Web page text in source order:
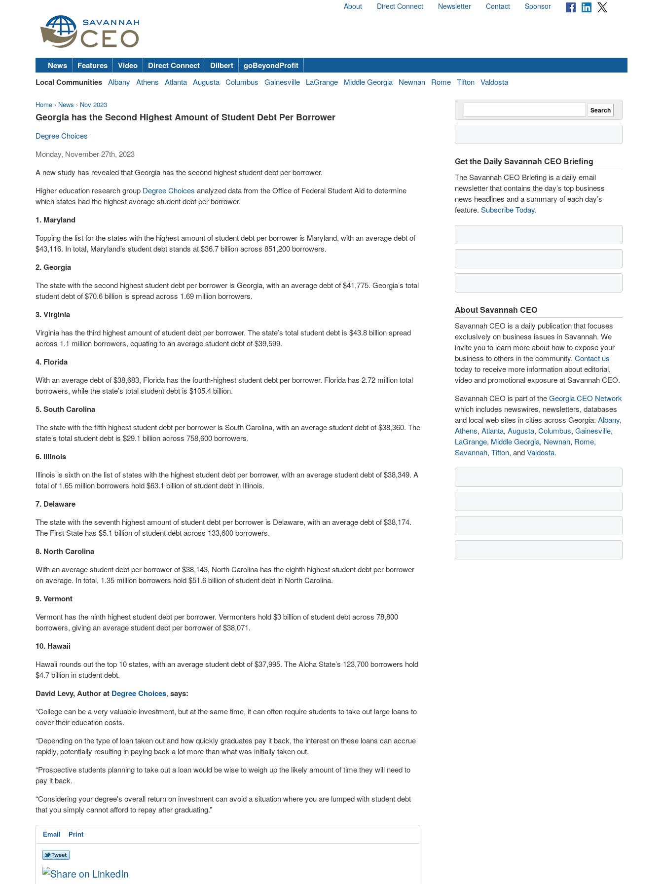
About Direct Connect Newsletter Contact Sponsor
News Features Video Direct Connect Dilbert
goBeyondProfit
Local Communities Albany Athens Atlanta Augusta Columbus Gainesville LaGrange Middle Georgia Newnan Rome Tifton Valdosta
Home › News › Nov 2023
Georgia has the Second Highest Amount of Student Debt Per Borrower
Degree Choices
Monday, November 27th, 2023
A new study has revealed that Georgia has the second highest student debt per borrower.
Higher education research group Degree Choices analyzed data from the Office of Federal Student Aid to determine
which states had the highest average student debt per borrower.
1. Maryland
Topping the list for the states with the highest amount of student debt per borrower is Maryland, with an average debt of
$43,116. In total, Maryland’s student debt stands at $36.7 billion across 851,200 borrowers.
2. Georgia
The state with the second highest student debt per borrower is Georgia, with an average debt of $41,775. Georgia’s total
student debt of $70.6 billion is spread across 1.69 million borrowers.
3. Virginia
Virginia has the third highest amount of student debt per borrower. The state’s total student debt is $43.8 billion spread
across 1.1 million borrowers, equating to an average student debt of $39,599.
4. Florida
With an average debt of $38,683, Florida has the fourth-highest student debt per borrower. Florida has 2.72 million total
borrowers, while the state’s total student debt is $105.4 billion.
5. South Carolina
The state with the fifth highest student debt per borrower is South Carolina, with an average student debt of $38,360. The
state’s total student debt is $29.1 billion across 758,600 borrowers.
6. Illinois
Illinois is sixth on the list of states with the highest student debt per borrower, with an average student debt of $38,349. A
total of 1.65 million borrowers hold $63.1 billion of student debt in Illinois.
7. Delaware
The state with the seventh highest amount of student debt per borrower is Delaware, with an average debt of $38,174.
The First State has $5.1 billion of student debt across 133,600 borrowers.
8. North Carolina
With an average student debt per borrower of $38,143, North Carolina has the eighth highest student debt per borrower
on average. In total, 1.35 million borrowers hold $51.6 billion of student debt in North Carolina.
9. Vermont
Vermont has the ninth highest student debt per borrower. Vermonters hold $3 billion of student debt across 78,800
borrowers, giving an average student debt per borrower of $38,071.
10. Hawaii
Hawaii rounds out the top 10 states, with an average student debt of $37,995. The Aloha State’s 123,700 borrowers hold
$4.7 billion in student debt.
David Levy, Author at Degree Choices, says:
“College can be a very valuable investment, but at the same time, it can often require students to take out large loans to
cover their education costs.
“Depending on the type of loan taken out and how quickly graduates pay it back, the interest on these loans can accrue
rapidly, potentially resulting in paying back a lot more than what was initially taken out.
“Prospective students planning to take out a loan would be wise to weigh up the likely amount of time they will need to
pay it back.
“Considering your degree's overall return on investment can avoid a situation where you are lumped with student debt
that you simply cannot afford to repay after graduating.”
Email Print
Get the Daily Savannah CEO Briefing
The Savannah CEO Briefing is a daily email
newsletter that contains the day’s top business
news headlines and a summary of each day’s
feature. Subscribe Today.
About Savannah CEO
Savannah CEO is a daily publication that focuses
exclusively on business issues in Savannah. We
invite you to learn more about how to expose your
business to others in the community. Contact us
today to receive more information about editorial,
video and promotional exposure at Savannah CEO.
Savannah CEO is part of theGeorgia CEO Network
which includes newswires, newsletters, databases
and local web sites in cities across Georgia: Albany,
Athens, Atlanta, Augusta, Columbus, Gainesville,
LaGrange, Middle Georgia, Newnan, Rome,
Savannah, Tifton, andValdosta.